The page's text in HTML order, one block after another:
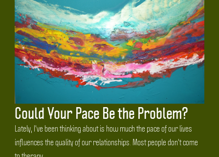
Could Your Pace Be the Problem?
Lately, I've been thinking about is how much the pace of our lives
influences the quality of our relationships. Most people don't come